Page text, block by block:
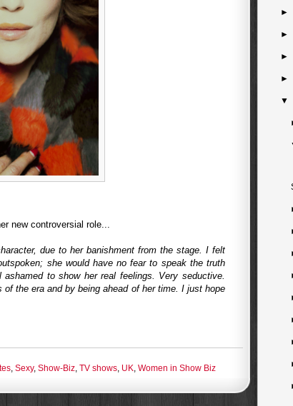
new controversial role...
due to her banishment from the stage. I felt
she would have no fear to speak the truth
to show her real feelings. Very seductive.
the era and by being ahead of her time. I just hope
, Sexy, Show-Biz, TV shows, UK, Women in Show Biz
►
►
►
►
▼